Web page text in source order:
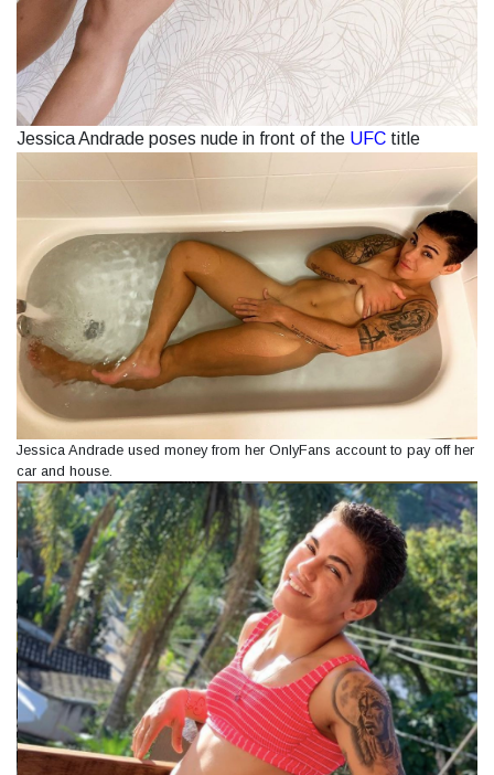
Jessica Andrade poses nude in front of the UFC title
Jessica Andrade used money from her OnlyFans account to pay off her
car and house.